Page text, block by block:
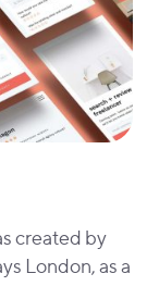
created by
London, as a